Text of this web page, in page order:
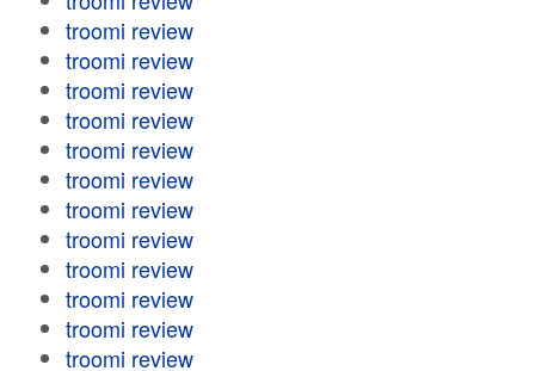
troomi review
troomi review
troomi review
troomi review
troomi review
troomi review
troomi review
troomi review
troomi review
troomi review
troomi review
troomi review